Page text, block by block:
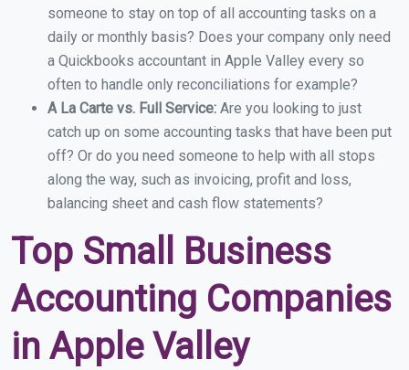
someone to stay on top of all accounting tasks on a
daily or monthly basis? Does your company only need
a Quickbooks accountant in Apple Valley every so
often to handle only reconciliations for example?
A La Carte vs. Full Service: Are you looking to just
catch up on some accounting tasks that have been put
off? Or do you need someone to help with all stops
along the way, such as invoicing, profit and loss,
balancing sheet and cash flow statements?
Top Small Business
Accounting Companies
in Apple Valley